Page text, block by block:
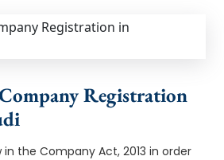
Registration
the Company Act, 2013 in order